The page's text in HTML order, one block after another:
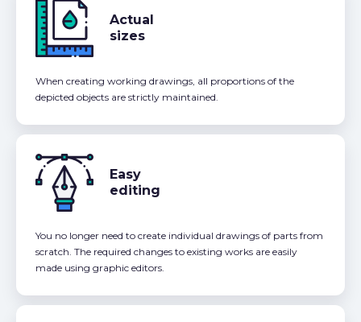
Actual
sizes
When creating working drawings, all proportions of the
depicted objects are strictly maintained.
Easy
editing
You no longer need to create individual drawings of parts from
scratch. The required changes to existing works are easily
made using graphic editors.